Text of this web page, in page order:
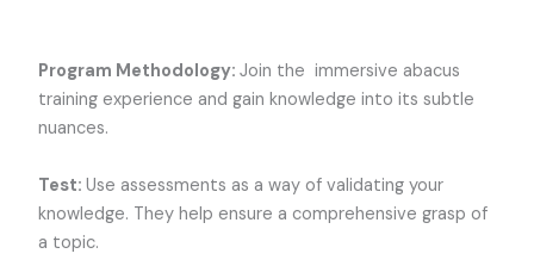
Program Methodology:Join the immersive abacus
training experience and gain knowledge into its subtle
nuances.
Test:Use assessments as a way of validating your
knowledge. They help ensure a comprehensive grasp of
a topic.